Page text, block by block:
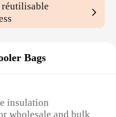
Bags
insulation
wholesale and bulk